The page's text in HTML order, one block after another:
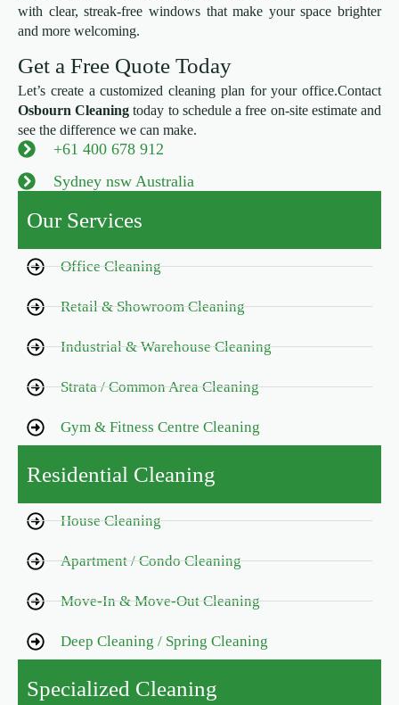
Our Services
Office Cleaning
Retail & Showroom Cleaning
Industrial & Warehouse Cleaning
Strata / Common Area Cleaning
Gym & Fitness Centre Cleaning
Residential Cleaning
House Cleaning
Apartment / Condo Cleaning
Move-In & Move-Out Cleaning
Deep Cleaning / Spring Cleaning
Specialized Cleaning
with clear, streak-free windows that make your space brighter
and more welcoming.
Get a Free Quote Today
Let’s create a customized cleaning plan for your office.Contact
Osbourn Cleaning today to schedule a free on-site estimate and
see the difference we can make.
+61 400 678 912
Sydney nsw Australia